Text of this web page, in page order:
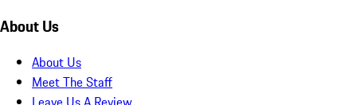
About Us
About Us
Meet The Staff